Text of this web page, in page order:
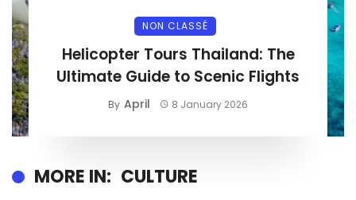
NON CLASSÉ
Helicopter Tours Thailand: The
Ultimate Guide to Scenic Flights
By April 8 January 2026
MORE IN: CULTURE